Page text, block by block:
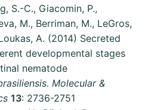
S.-C., Giacomin, P.,
M., Berriman, M., LeGros,
A. (2014) Secreted
developmental stages
nematode
Molecular &
13: 2736-2751